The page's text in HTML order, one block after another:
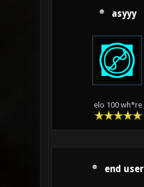
asyyy
elo 100 wh*re
end user